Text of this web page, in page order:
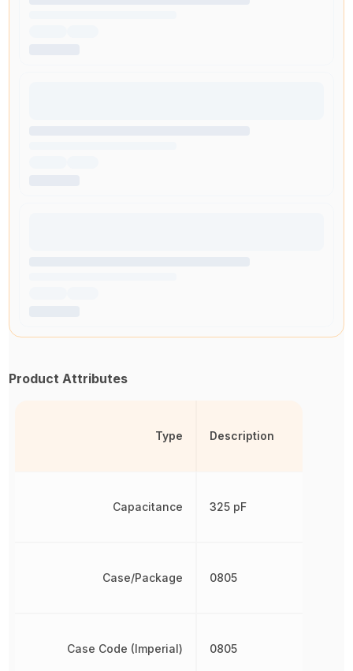
Product Attributes
Type
Capacitance
Case/Package
Case Code (Imperial)
Description
325 pF
0805
0805